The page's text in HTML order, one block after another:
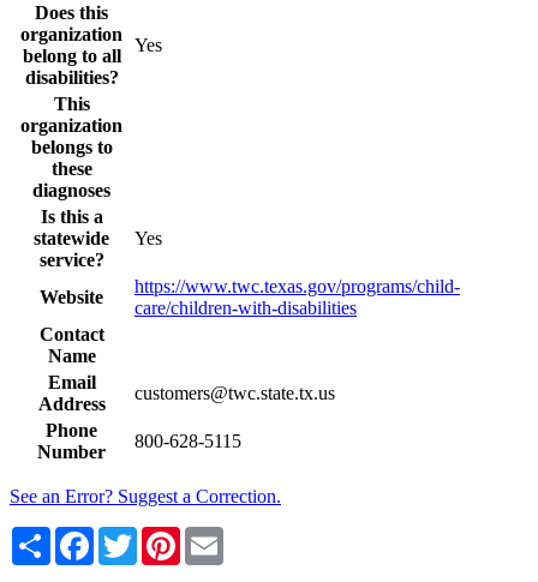
Does this
organization
belong to all
disabilities?
Yes
This
organization
belongs to
these
diagnoses
Is this a
statewide
service?
Yes
Website
https://www.twc.texas.gov/programs/child-
care/children-with-disabilities
Contact
Name
Email
Address
customers@twc.state.tx.us
Phone
Number
800-628-5115
See an Error? Suggest a Correction.
Share Facebook
TwitterPinterest